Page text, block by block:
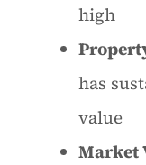
high
has
value
Market